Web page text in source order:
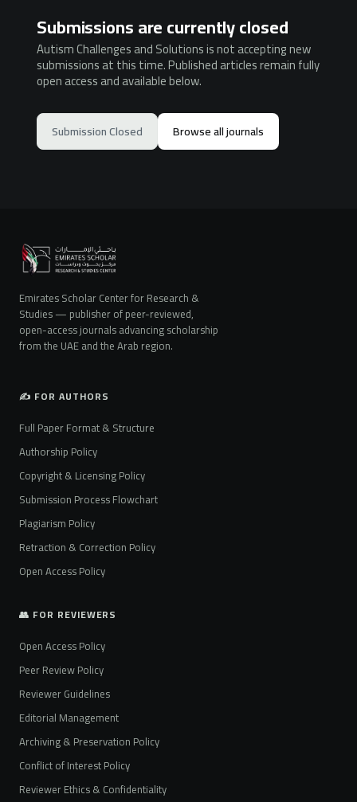
Submissions are currently closed
Autism Challenges and Solutions is not accepting new
submissions at this time. Published articles remain fully
open access and available below.
Submission Closed Browse all journals
Emirates Scholar Center for Research &
Studies — publisher of peer-reviewed,
open-access journals advancing scholarship
from the UAE and the Arab region.
✍️ FOR AUTHORS
Full Paper Format & Structure
Authorship Policy
Copyright & Licensing Policy
Submission Process Flowchart
Plagiarism Policy
Retraction & Correction Policy
Open Access Policy
👥 FOR REVIEWERS
Open Access Policy
Peer Review Policy
Reviewer Guidelines
Editorial Management
Archiving & Preservation Policy
Conflict of Interest Policy
Reviewer Ethics & Confidentiality